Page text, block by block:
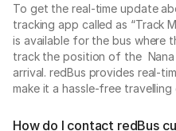
To get the real-time update
tracking app called as “Track
is available for the bus where
track the position of the
arrival. redBus provides real-
make it a hassle-free
How do I contact redBus